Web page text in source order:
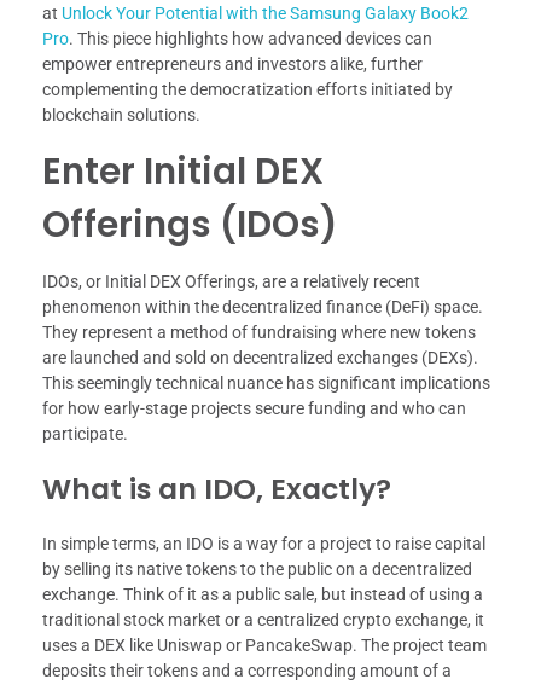
at Unlock Your Potential with the Samsung Galaxy Book2
Pro. This piece highlights how advanced devices can
empower entrepreneurs and investors alike, further
complementing the democratization efforts initiated by
blockchain solutions.
Enter Initial DEX
Offerings (IDOs)
IDOs, or Initial DEX Offerings, are a relatively recent
phenomenon within the decentralized finance (DeFi) space.
They represent a method of fundraising where new tokens
are launched and sold on decentralized exchanges (DEXs).
This seemingly technical nuance has significant implications
for how early-stage projects secure funding and who can
participate.
What is an IDO, Exactly?
In simple terms, an IDO is a way for a project to raise capital
by selling its native tokens to the public on a decentralized
exchange. Think of it as a public sale, but instead of using a
traditional stock market or a centralized crypto exchange, it
uses a DEX like Uniswap or PancakeSwap. The project team
deposits their tokens and a corresponding amount of a